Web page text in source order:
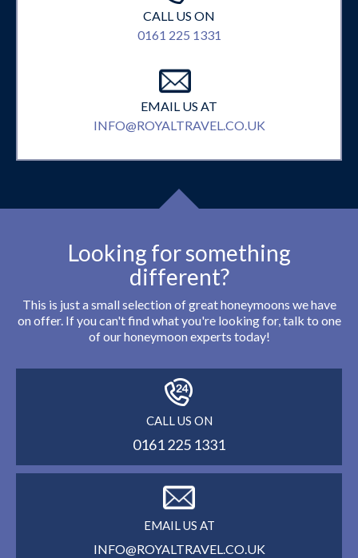
CALL US ON
0161 225 1331
EMAIL US AT
INFO@ROYALTRAVEL.CO.UK
Looking for something
different?
This is just a small selection of great honeymoons we have
on offer. If you can't find what you're looking for, talk to one
of our honeymoon experts today!
CALL US ON
0161 225 1331
EMAIL US AT
INFO@ROYALTRAVEL.CO.UK